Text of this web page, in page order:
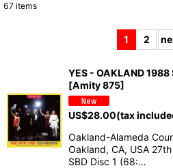
67 items
1 2
YES - OAKLAND 1988
[Amity 875]
US$28.00(tax
Oakland-Alameda
Oakland, CA, USA
SBD Disc 1 (68:…